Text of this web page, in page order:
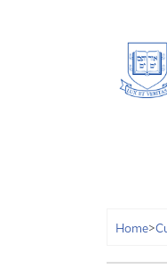
Home>